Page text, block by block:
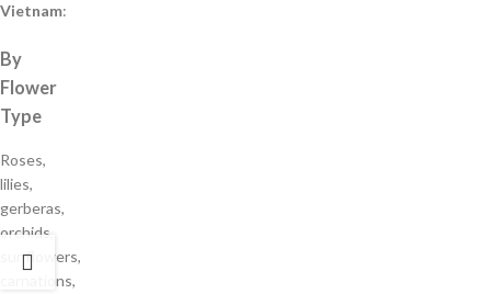
Vietnam:
By
Flower
Type
Roses,
lilies,
gerberas,
orchids,
sunflowers,
carnations,